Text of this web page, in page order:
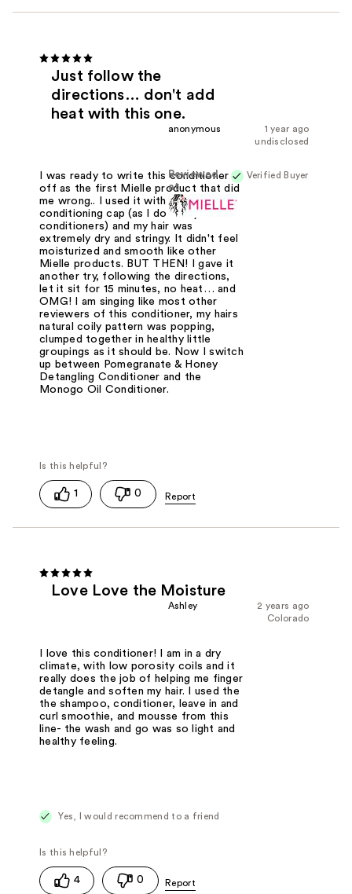
Just follow the
directions… don't add
heat with this one.
1 year ago
anonymous
undisclosed
Verified Buyer
Reviewed
at
I was ready to write this conditioner
off as the first Mielle product that did
me wrong.. I used it with a heated
conditioning cap (as I do all my
conditioners) and my hair was
extremely dry and stringy. It didn't feel
moisturized and smooth like other
Mielle products. BUT THEN! I gave it
another try, following the directions,
let it sit for 15 minutes, no heat… and
OMG! I am singing like most other
reviewers of this conditioner, my hairs
natural coily pattern was popping,
clumped together in healthy little
groupings as it should be. Now I switch
up between Pomegranate & Honey
Detangling Conditioner and the
Monogo Oil Conditioner.
1 0
Love Love the Moisture
2 years ago
Ashley
Colorado
I love this conditioner! I am in a dry
climate, with low porosity coils and it
really does the job of helping me finger
detangle and soften my hair. I used the
the shampoo, conditioner, leave in and
curl smoothie, and mousse from this
line- the wash and go was so light and
healthy feeling.
Yes, I would recommend to a friend
4 0